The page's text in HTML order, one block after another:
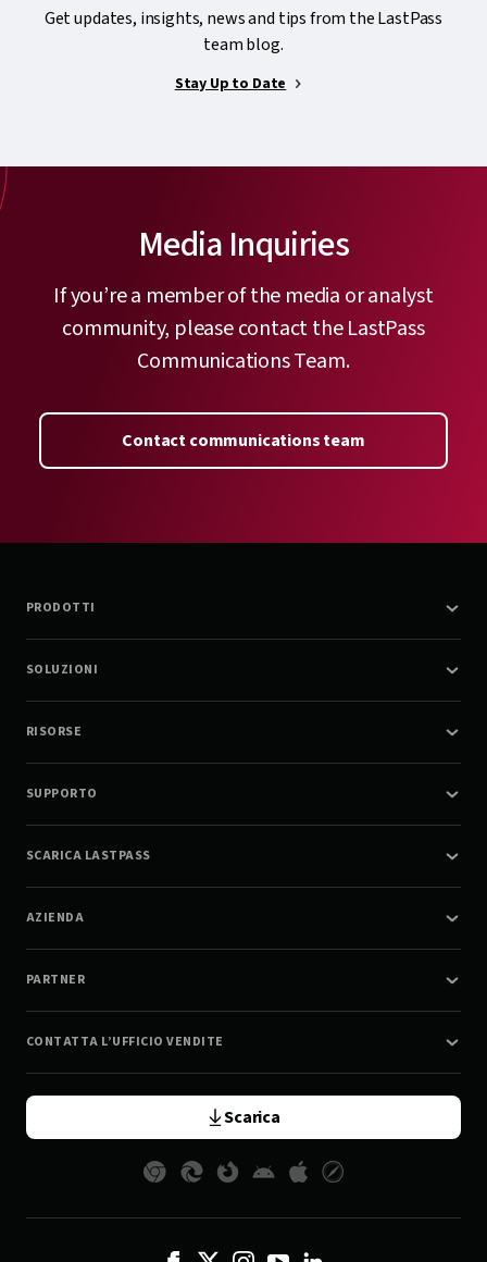
Get updates, insights, news and tips from the LastPass
team blog.
Stay Up to Date
Media Inquiries
If you’re a member of the media or analyst
community, please contact the LastPass
Communications Team.
Contact communications team
PRODOTTI
SOLUZIONI
RISORSE
SUPPORTO
SCARICA LASTPASS
AZIENDA
PARTNER
CONTATTA L’UFFICIO VENDITE
Scarica